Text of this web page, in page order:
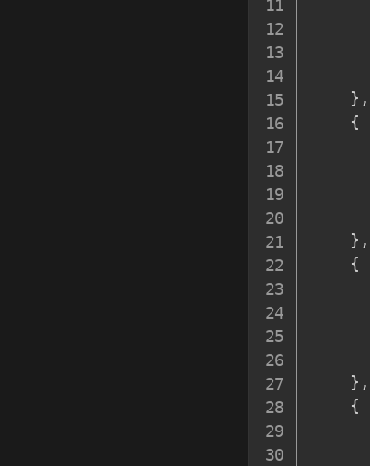
} ,
{
} ,
{
} ,
{